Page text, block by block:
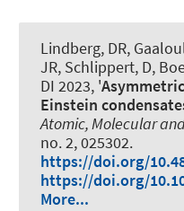
Lindberg, DR,
JR, Schlippert, D,
DI 2023, '
Einstein
Atomic, Molecular
no. 2, 025302.
https://doi.org/
https://doi.org/
More...